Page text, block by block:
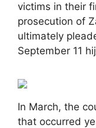
victims in their
prosecution of
ultimately
September 11
In March, the
that occurred